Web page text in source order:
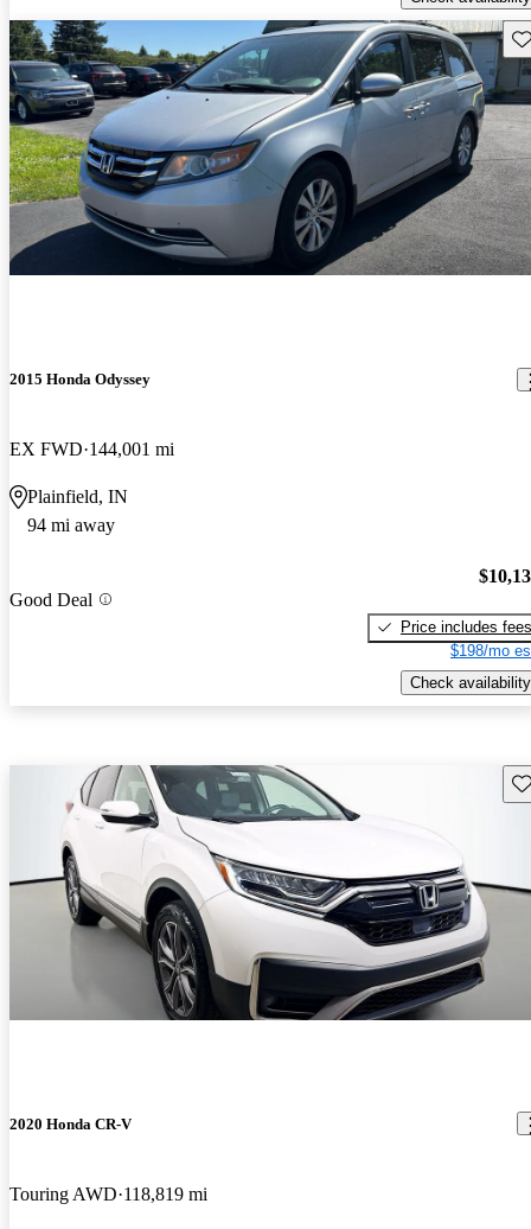
2015 Honda Odyssey
EX FWD 144,001 mi
Plainfield, IN
94 mi away
Good Deal
Price includes fees
$198/mo
Check availability
2020 Honda CR-V
Touring AWD 118,819 mi